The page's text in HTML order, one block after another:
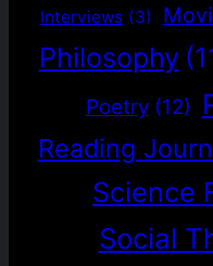
Interviews (3)
Philosophy
Poetry (12)
Reading
Science
Social